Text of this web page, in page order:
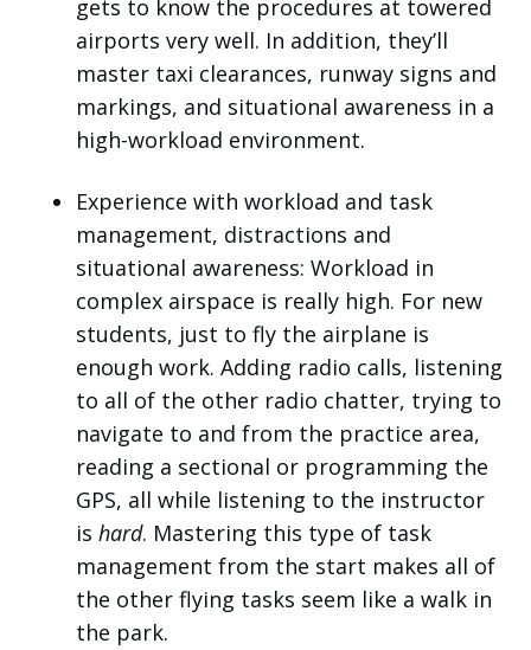
gets to know the procedures at towered
airports very well. In addition, they’ll
master taxi clearances, runway signs and
markings, and situational awareness in a
high-workload environment.
Experience with workload and task
management, distractions and
situational awareness: Workload in
complex airspace is really high. For new
students, just to fly the airplane is
enough work. Adding radio calls, listening
to all of the other radio chatter, trying to
navigate to and from the practice area,
reading a sectional or programming the
GPS, all while listening to the instructor
is hard. Mastering this type of task
management from the start makes all of
the other flying tasks seem like a walk in
the park.